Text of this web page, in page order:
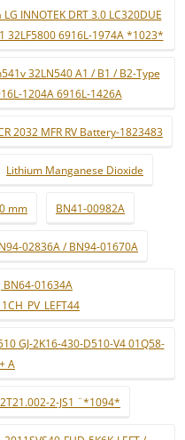
INNOTEK DRT 3.0 LC320DUE
32LF5800 6916L-1974A *1023*
32LN540 A1 / B1 / B2-Type
1204A 6916L-1426A
2032 MFR RV Battery-1823483
Lithium Manganese Dioxide
mm BN41-00982A
02836A / BN94-01670A
01634A
GJ-2K16-430-D510-V4 01Q58-
A
2-JS1 ¨*1094*